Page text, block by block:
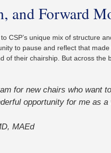
and Forward
CSP’s unique mix of structure
to pause and reflect that
of their chairship. But across the
for new chairs who want
opportunity for me as
MAEd